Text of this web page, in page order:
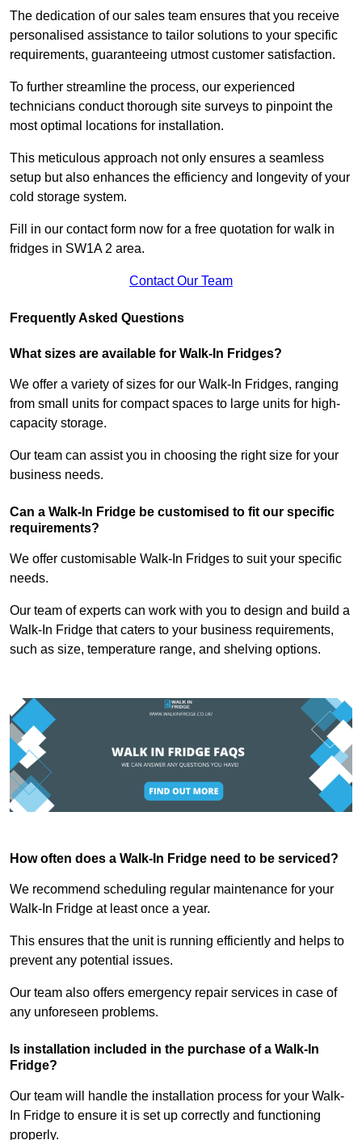
The dedication of our sales team ensures that you receive
personalised assistance to tailor solutions to your specific
requirements, guaranteeing utmost customer satisfaction.
To further streamline the process, our experienced
technicians conduct thorough site surveys to pinpoint the
most optimal locations for installation.
This meticulous approach not only ensures a seamless
setup but also enhances the efficiency and longevity of your
cold storage system.
Fill in our contact form now for a free quotation for walk in
fridges in SW1A 2 area.
Contact Our Team
Frequently Asked Questions
What sizes are available for Walk-In Fridges?
We offer a variety of sizes for our Walk-In Fridges, ranging
from small units for compact spaces to large units for high-
capacity storage.
Our team can assist you in choosing the right size for your
business needs.
Can a Walk-In Fridge be customised to fit our specific
requirements?
We offer customisable Walk-In Fridges to suit your specific
needs.
Our team of experts can work with you to design and build a
Walk-In Fridge that caters to your business requirements,
such as size, temperature range, and shelving options.
How often does a Walk-In Fridge need to be serviced?
We recommend scheduling regular maintenance for your
Walk-In Fridge at least once a year.
This ensures that the unit is running efficiently and helps to
prevent any potential issues.
Our team also offers emergency repair services in case of
any unforeseen problems.
Is installation included in the purchase of a Walk-In
Fridge?
Our team will handle the installation process for your Walk-
In Fridge to ensure it is set up correctly and functioning
properly.